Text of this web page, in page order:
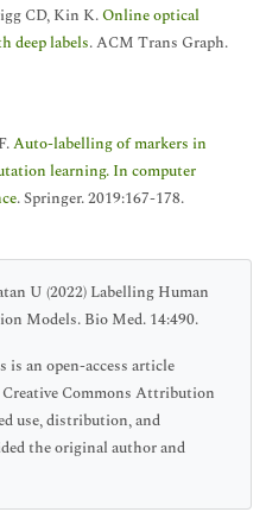
CD, Kin K.Online optical
deep labels. ACM Trans Graph.
Auto-labelling of markers in
learning. In computer
. Springer. 2019:167-178.
U (2022) Labelling Human
Models. Bio Med. 14:490.
is an open-access article
Commons Attribution
use, distribution, and
the original author and